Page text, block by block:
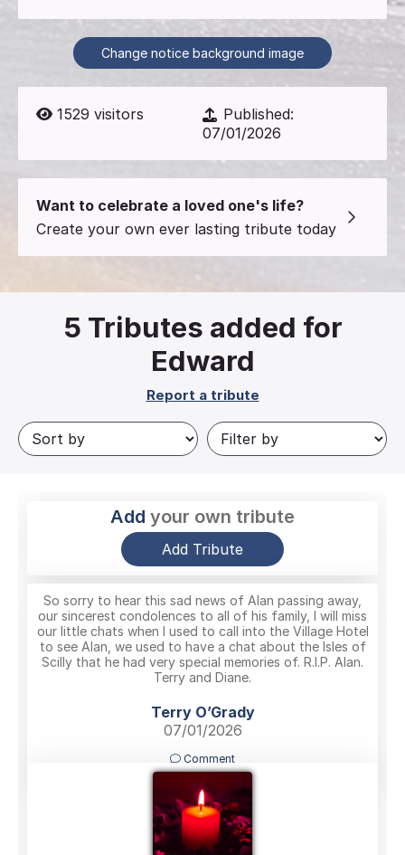
Change notice background image
1529 visitors
Published:
07/01/2026
Want to celebrate a loved one's life?
Create your own ever lasting tribute today
5 Tributes added for
Edward
Report a tribute
Add your own tribute
Add Tribute
So sorry to hear this sad news of Alan passing away,
our sincerest condolences to all of his family, I will miss
our little chats when I used to call into the Village Hotel
to see Alan, we used to have a chat about the Isles of
Scilly that he had very special memories of. R.I.P. Alan.
Terry and Diane.
Terry O’Grady
07/01/2026
Comment